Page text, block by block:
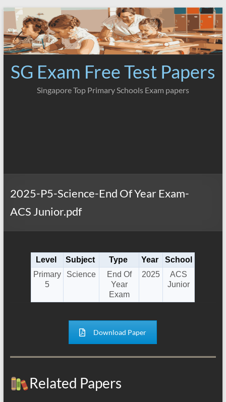
Skip
content
SG Exam Free Test Papers
Singapore Top Primary Schools Exam papers
2025-P5-Science-End Of Year Exam-
ACS Junior.pdf
Level Subject Type Year
School
Primary
5
Science
End Of
Year
Exam
2025
ACS
Junior
Download Paper
Related Papers